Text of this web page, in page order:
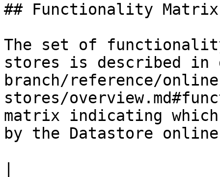
## Functionality Matrix
The set of
stores is described
branch/reference/
stores/
matrix indicating
by the Datastore